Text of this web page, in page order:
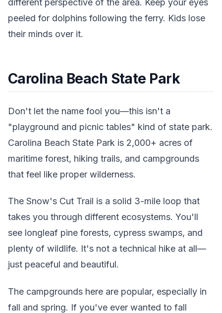
different perspective of the area. Keep your eyes
peeled for dolphins following the ferry. Kids lose
their minds over it.
Carolina Beach State Park
Don't let the name fool you—this isn't a
"playground and picnic tables" kind of state park.
Carolina Beach State Park is 2,000+ acres of
maritime forest, hiking trails, and campgrounds
that feel like proper wilderness.
The Snow's Cut Trail is a solid 3-mile loop that
takes you through different ecosystems. You'll
see longleaf pine forests, cypress swamps, and
plenty of wildlife. It's not a technical hike at all—
just peaceful and beautiful.
The campgrounds here are popular, especially in
fall and spring. If you've ever wanted to fall